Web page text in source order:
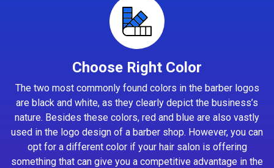
Choose Right Color
The two most commonly found colors in the barber logos
are black and white, as they clearly depict the business’s
nature. Besides these colors, red and blue are also vastly
used in the logo design of a barber shop. However, you can
opt for a different color if your hair salon is offering
something that can give you a competitive advantage in the